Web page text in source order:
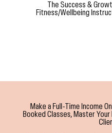
The Success &
Fitness/Wellbeing
Make a Full-Time Income
Booked Classes, Master